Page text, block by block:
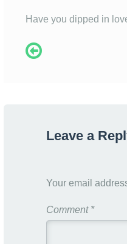
Have you dipped in
Leave a
Your email
Comment *